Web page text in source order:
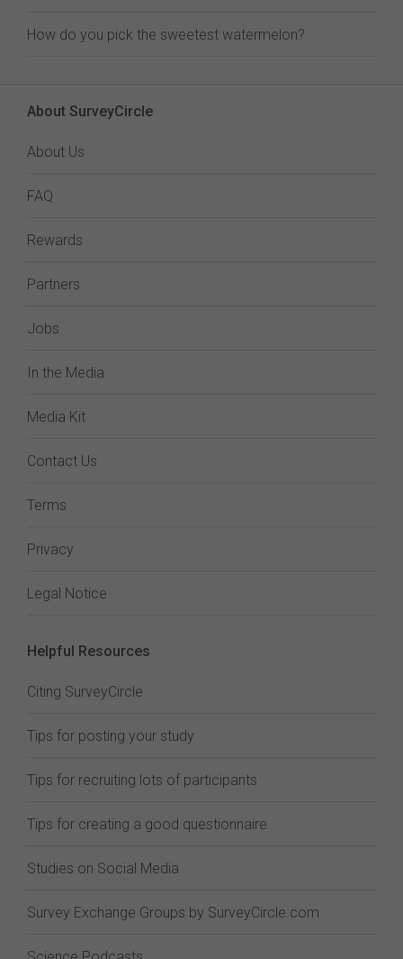
How do you pick the sweetest watermelon?
About SurveyCircle
About Us
FAQ
Rewards
Partners
Jobs
In the Media
Media Kit
Contact Us
Terms
Privacy
Legal Notice
Helpful Resources
Citing SurveyCircle
Tips for posting your study
Tips for recruiting lots of participants
Tips for creating a good questionnaire
Studies on Social Media
Survey Exchange Groups by SurveyCircle.com